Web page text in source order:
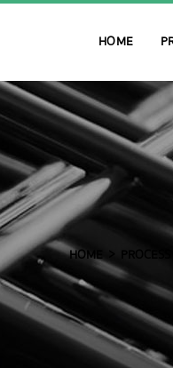
HOME
HOME